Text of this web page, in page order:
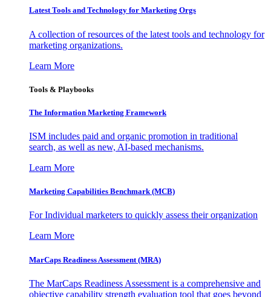
Latest Tools and Technology for Marketing Orgs
A collection of resources of the latest tools and technology for
marketing organizations.
Learn More
Tools & Playbooks
The Information Marketing Framework
ISM includes paid and organic promotion in traditional
search, as well as new, AI-based mechanisms.
Learn More
Marketing Capabilities Benchmark (MCB)
For Individual marketers to quickly assess their organization
Learn More
MarCaps Readiness Assessment (MRA)
The MarCaps Readiness Assessment is a comprehensive and
objective capability strength evaluation tool that goes beyond